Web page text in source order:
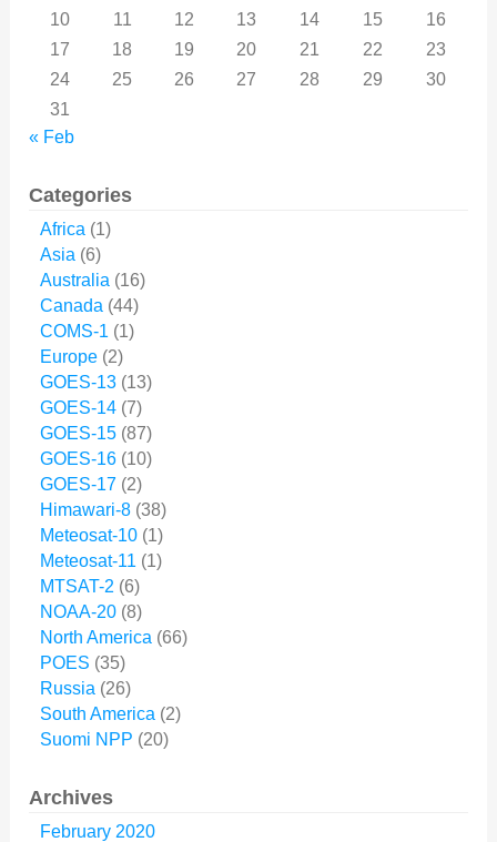
10
11 12 13 14 15
16
17
18 19 20 21 22
23
24
25 26 27 28 29
30
31
« Feb
Categories
Africa (1)
Asia (6)
Australia (16)
Canada (44)
COMS-1 (1)
Europe (2)
GOES-13 (13)
GOES-14 (7)
GOES-15 (87)
GOES-16 (10)
GOES-17 (2)
Himawari-8 (38)
Meteosat-10 (1)
Meteosat-11 (1)
MTSAT-2 (6)
NOAA-20 (8)
North America (66)
POES (35)
Russia (26)
South America (2)
Suomi NPP (20)
Archives
February 2020